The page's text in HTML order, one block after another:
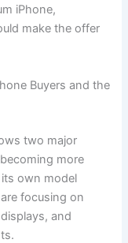
iPhone,
make the offer
Buyers and the
two major
more
own model
focusing on
and